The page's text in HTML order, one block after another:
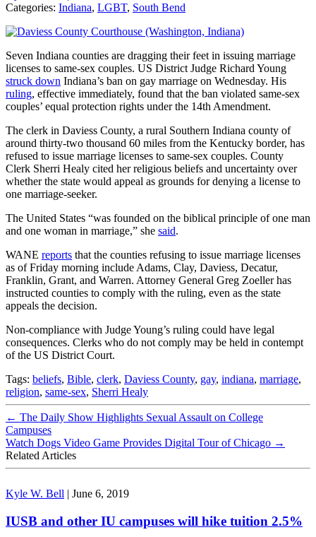
Categories: Indiana, LGBT, South Bend
Seven Indiana counties are dragging their feet in issuing marriage
licenses to same-sex couples. US District Judge Richard Young
struck down Indiana’s ban on gay marriage on Wednesday. His
ruling, effective immediately, found that the ban violated same-sex
couples’ equal protection rights under the 14th Amendment.
The clerk in Daviess County, a rural Southern Indiana county of
around thirty-two thousand 60 miles from the Kentucky border, has
refused to issue marriage licenses to same-sex couples. County
Clerk Sherri Healy cited her religious beliefs and uncertainty over
whether the state would appeal as grounds for denying a license to
one marriage-seeker.
The United States “was founded on the biblical principle of one man
and one woman in marriage,” she said.
WANE reports that the counties refusing to issue marriage licenses
as of Friday morning include Adams, Clay, Daviess, Decatur,
Franklin, Grant, and Warren. Attorney General Greg Zoeller has
instructed counties to comply with the ruling, even as the state
appeals the decision.
Non-compliance with Judge Young’s ruling could have legal
consequences. Clerks who do not comply may be held in contempt
of the US District Court.
Tags: beliefs, Bible, clerk, Daviess County, gay, indiana, marriage,
religion, same-sex, Sherri Healy
← The Daily Show Highlights Sexual Assault on College
Campuses
Watch Dogs Video Game Provides Digital Tour of Chicago →
Related Articles
Kyle W. Bell | June 6, 2019
IUSB and other IU campuses will hike tuition 2.5%